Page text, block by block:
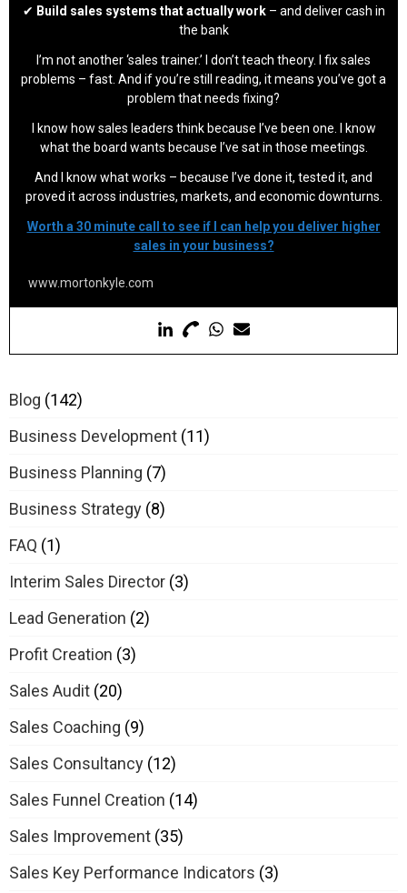
✔ Build sales systems that actually work – and deliver cash in
the bank
I’m not another ‘sales trainer.’ I don’t teach theory. I fix sales
problems – fast. And if you’re still reading, it means you’ve got a
problem that needs fixing?
I know how sales leaders think because I’ve been one. I know
what the board wants because I’ve sat in those meetings.
And I know what works – because I’ve done it, tested it, and
proved it across industries, markets, and economic downturns.
Worth a 30 minute call to see if I can help you deliver higher
sales in your business?
www.mortonkyle.com
Blog (142)
Business Development (11)
Business Planning (7)
Business Strategy (8)
FAQ (1)
Interim Sales Director (3)
Lead Generation (2)
Profit Creation (3)
Sales Audit (20)
Sales Coaching (9)
Sales Consultancy (12)
Sales Funnel Creation (14)
Sales Improvement (35)
Sales Key Performance Indicators (3)